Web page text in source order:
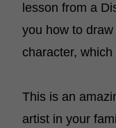
lesson from a
you how to
character,
This is an
artist in your